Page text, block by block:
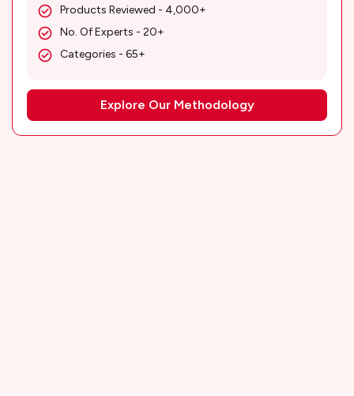
Products Reviewed - 4,000+
No. Of Experts - 20+
Categories - 65+
Explore Our Methodology